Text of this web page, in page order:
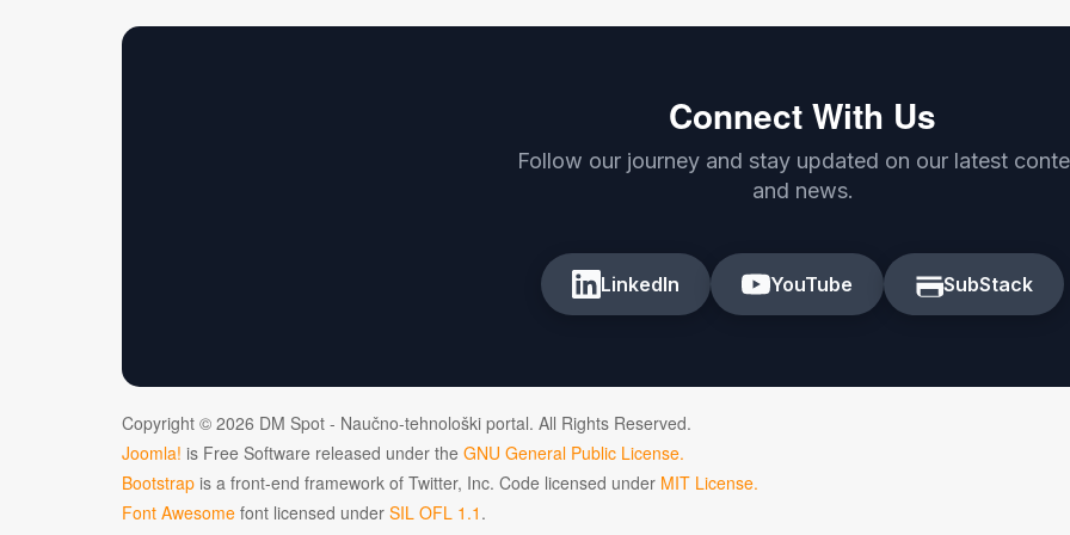
Connect With Us
Follow our journey and stay updated on our latest
and news.
LinkedIn YouTube SubStack
Copyright © 2026 DM Spot - Naučno-tehnološki portal. All Rights Reserved.
Joomla! is Free Software released under the GNU General Public License.
Bootstrap is a front-end framework of Twitter, Inc. Code licensed under MIT License.
Font Awesome font licensed under SIL OFL 1.1 .